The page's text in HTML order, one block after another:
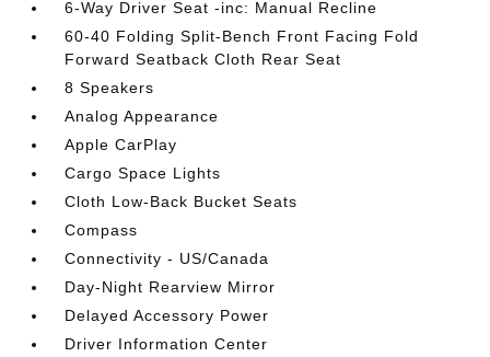
6-Way Driver Seat -inc: Manual Recline
60-40 Folding Split-Bench Front Facing Fold
Forward Seatback Cloth Rear Seat
8 Speakers
Analog Appearance
Apple CarPlay
Cargo Space Lights
Cloth Low-Back Bucket Seats
Compass
Connectivity - US/Canada
Day-Night Rearview Mirror
Delayed Accessory Power
Driver Information Center